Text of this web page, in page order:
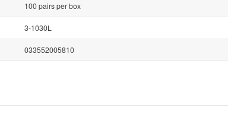
100 pairs per box
3-1030L
033552005810